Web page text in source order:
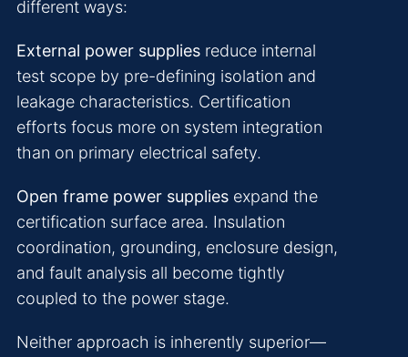
different ways:
External power supplies reduce internal
test scope by pre-defining isolation and
leakage characteristics. Certification
efforts focus more on system integration
than on primary electrical safety.
Open frame power supplies expand the
certification surface area. Insulation
coordination, grounding, enclosure design,
and fault analysis all become tightly
coupled to the power stage.
Neither approach is inherently superior—